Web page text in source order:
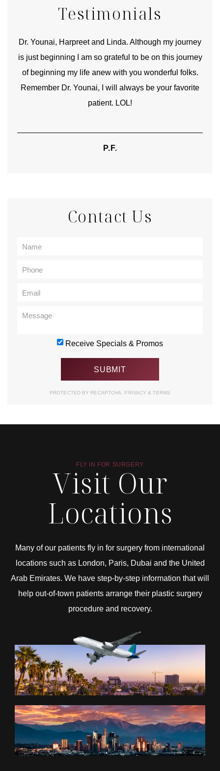
Testimonials
Dr. Younai, Harpreet and Linda. Although my journey
is just beginning I am so grateful to be on this journey
of beginning my life anew with you wonderful folks.
Remember Dr. Younai, I will always be your favorite
patient. LOL!
P.F.
Contact Us
Receive Specials & Promos
PROTECTED BY RECAPTCHA. PRIVACY& TERMS
FLY IN FOR SURGERY
Visit Our
Locations
Many of our patients fly in for surgery from international
locations such as London, Paris, Dubai and the United
Arab Emirates. We have step-by-step information that will
help out-of-town patients arrange their plastic surgery
procedure and recovery.